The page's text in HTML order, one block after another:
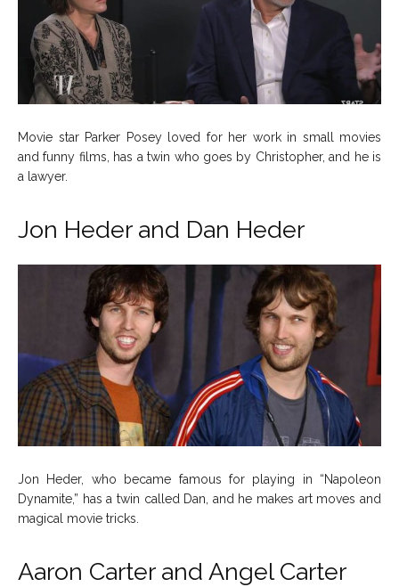
Movie star Parker Posey loved for her work in small movies
and funny films, has a twin who goes by Christopher, and he is
a lawyer.
Jon Heder and Dan Heder
Jon Heder, who became famous for playing in “Napoleon
Dynamite,” has a twin called Dan, and he makes art moves and
magical movie tricks.
Aaron Carter and Angel Carter